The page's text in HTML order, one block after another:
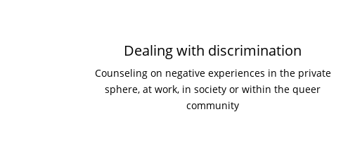
Dealing with discrimination
Counseling on negative experiences in the private
sphere, at work, in society or within the queer
community